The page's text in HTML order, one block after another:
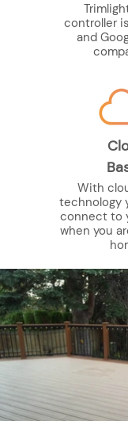
controller
and
With
technology
connect to
when you